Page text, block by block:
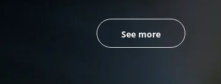
See more